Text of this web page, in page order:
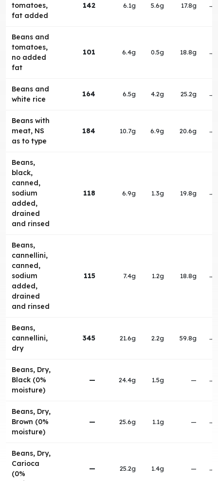
tomatoes,
fat added
142 6.1g 5.6g 17.8g →
Beans and
tomatoes,
no added
fat
101 6.4g 0.5g 18.8g →
Beans and
white rice
164 6.5g 4.2g 25.2g →
Beans with
meat, NS
as to type
184 10.7g 6.9g 20.6g →
Beans,
black,
canned,
sodium
added,
drained
and rinsed
118 6.9g 1.3g 19.8g →
Beans,
cannellini,
canned,
sodium
added,
drained
and rinsed
115 7.4g 1.2g 18.8g →
Beans,
cannellini,
dry
345 21.6g 2.2g 59.8g →
Beans, Dry,
Black (0%
moisture)
— 24.4g 1.5g — →
Beans, Dry,
Brown (0%
moisture)
— 25.6g 1.1g — →
Beans, Dry,
Carioca
(0%
— 25.2g 1.4g — →